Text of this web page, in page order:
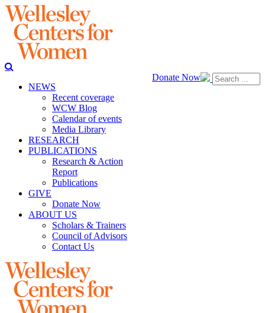
Donate Now
NEWS
Recent coverage
WCW Blog
Calendar of events
Media Library
RESEARCH
PUBLICATIONS
Research & Action
Report
Publications
GIVE
Donate Now
ABOUT US
Scholars & Trainers
Council of Advisors
Contact Us